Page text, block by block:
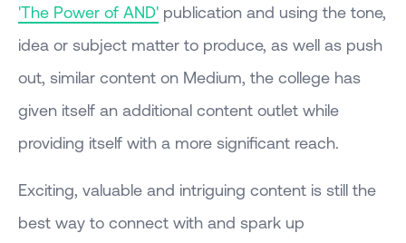
'The Power of AND' publication and using the tone,
idea or subject matter to produce, as well as push
out, similar content on Medium, the college has
given itself an additional content outlet while
providing itself with a more significant reach.
Exciting, valuable and intriguing content is still the
best way to connect with and spark up